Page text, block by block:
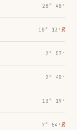
28° 40′
10° 13′ ℞
2° 57′
2° 40′
13° 19′
7° 54′ ℞